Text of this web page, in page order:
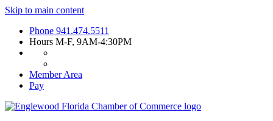
Skip to main content
Phone 941.474.5511
Hours M-F, 9AM-4:30PM
Member Area
Pay